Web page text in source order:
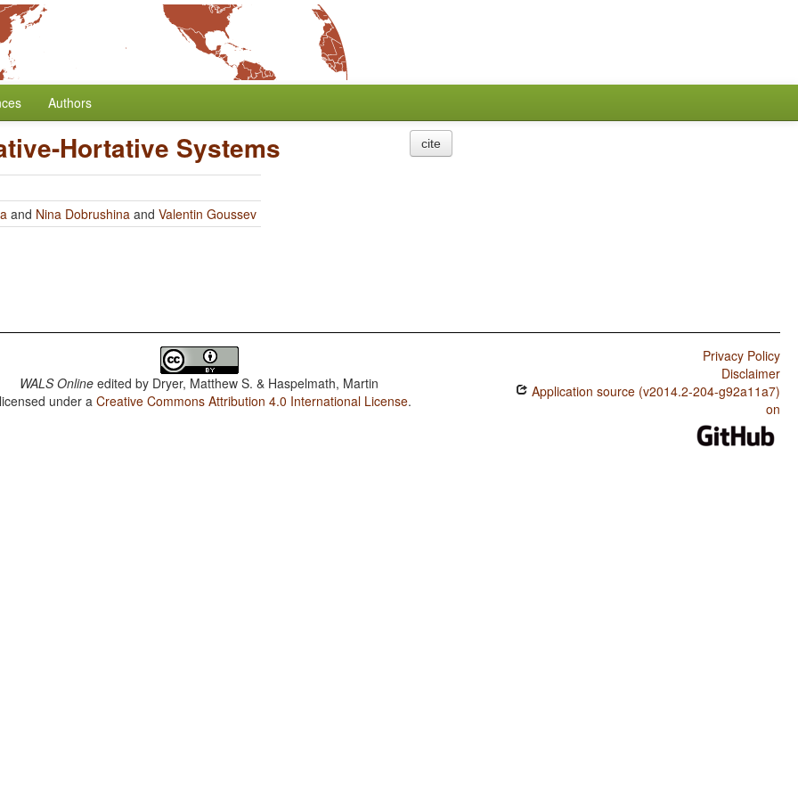
Authors
Hortative Systems
and Nina Dobrushina and Valentin Goussev
cite
WALS Online edited by Dryer, Matthew S. & Haspelmath, Martin
under aCreative Commons Attribution 4.0 International License.
Privacy Policy
Disclaimer
Application source (v2014.2-204-g92a11a7)
on